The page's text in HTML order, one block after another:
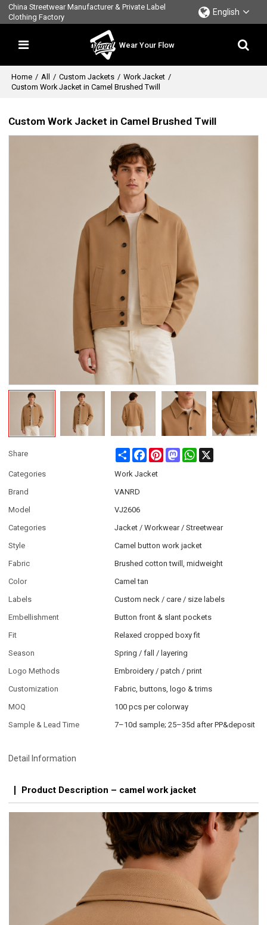
China Streetwear Manufacturer & Private Label
Clothing Factory
English
Wear Your Flow
Home / All / Custom Jackets / Work Jacket /
Custom Work Jacket in Camel Brushed Twill
Custom Work Jacket in Camel Brushed Twill
Share Share FacebookPinterestMastodonWhatsApp
Categories
Work Jacket
Brand
VANRD
Model
VJ2606
Categories
Jacket / Workwear / Streetwear
Style
Camel button work jacket
Fabric
Brushed cotton twill, midweight
Color
Camel tan
Labels
Custom neck / care / size labels
Embellishment
Button front & slant pockets
Fit
Relaxed cropped boxy fit
Season
Spring / fall / layering
Logo Methods
Embroidery / patch / print
Customization
Fabric, buttons, logo & trims
MOQ
100 pcs per colorway
Sample & Lead Time
7–10d sample; 25–35d after PP&deposit
Detail Information
Product Description – camel work jacket